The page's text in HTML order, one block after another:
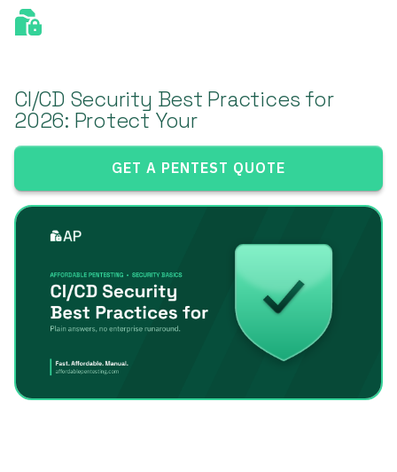
CI/CD Security Best Practices for
2026: Protect Your
GET A PENTEST QUOTE